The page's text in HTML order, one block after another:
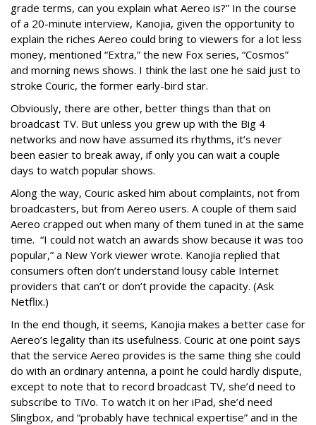
grade terms, can you explain what Aereo is?” In the course
of a 20-minute interview, Kanojia, given the opportunity to
explain the riches Aereo could bring to viewers for a lot less
money, mentioned “Extra,” the new Fox series, “Cosmos”
and morning news shows. I think the last one he said just to
stroke Couric, the former early-bird star.
Obviously, there are other, better things than that on
broadcast TV. But unless you grew up with the Big 4
networks and now have assumed its rhythms, it’s never
been easier to break away, if only you can wait a couple
days to watch popular shows.
Along the way, Couric asked him about complaints, not from
broadcasters, but from Aereo users. A couple of them said
Aereo crapped out when many of them tuned in at the same
time. “I could not watch an awards show because it was too
popular,” a New York viewer wrote. Kanojia replied that
consumers often don’t understand lousy cable Internet
providers that can’t or don’t provide the capacity. (Ask
Netflix.)
In the end though, it seems, Kanojia makes a better case for
Aereo’s legality than its usefulness. Couric at one point says
that the service Aereo provides is the same thing she could
do with an ordinary antenna, a point he could hardly dispute,
except to note that to record broadcast TV, she’d need to
subscribe to TiVo. To watch it on her iPad, she’d need
Slingbox, and “probably have technical expertise” and in the